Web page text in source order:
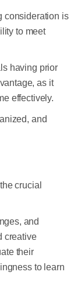
consideration is
to meet
having prior
as it
effectively.
and
crucial
and
creative
their
to learn